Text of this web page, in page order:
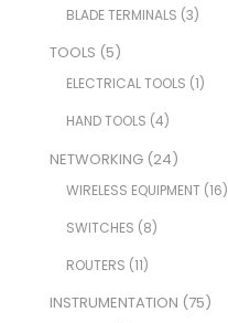
BLADE TERMINALS (3)
TOOLS (5)
ELECTRICAL TOOLS (1)
HAND TOOLS (4)
NETWORKING(24)
WIRELESS EQUIPMENT(16)
SWITCHES (8)
ROUTERS (11)
INSTRUMENTATION (75)